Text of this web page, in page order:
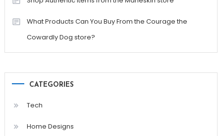
What Products Can You Buy From the Courage the
Cowardly Dog store?
CATEGORIES
Tech
Home Designs